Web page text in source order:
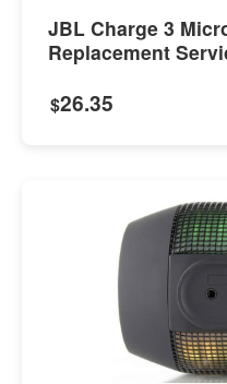
JBL Charge 3
Replacement
$26.35